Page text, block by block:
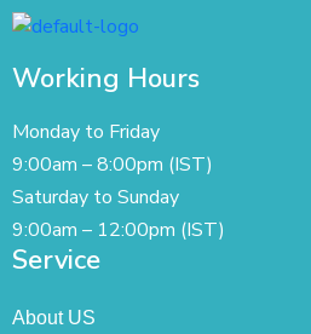
Working Hours
Monday to Friday
9:00am – 8:00pm (IST)
Saturday to Sunday
9:00am – 12:00pm (IST)
Service
About US